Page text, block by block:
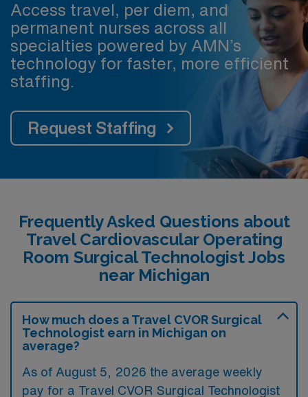
Access travel, per diem, and
permanent nurses across all
specialties powered by AMN’s
technology for faster, more efficient
staffing.
Request Staffing
Frequently Asked Questions about
Travel Cardiovascular Operating
Room Surgical Technologist Jobs
near Michigan
How much does a Travel CVOR Surgical
Technologist earn in Michigan on
average?
As of August 5, 2026 the average weekly
pay for a Travel CVOR Surgical Technologist